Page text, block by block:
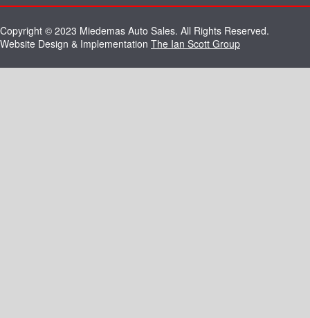
Copyright © 2023 Miedemas Auto Sales. All Rights Reserved.
Website Design & Implementation The Ian Scott Group